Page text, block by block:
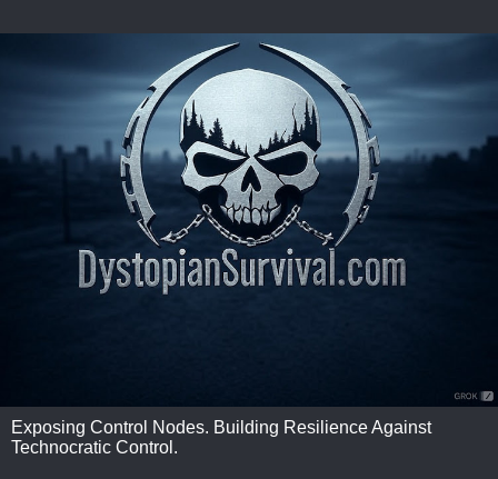
Exposing Control Nodes. Building Resilience Against
Technocratic Control.